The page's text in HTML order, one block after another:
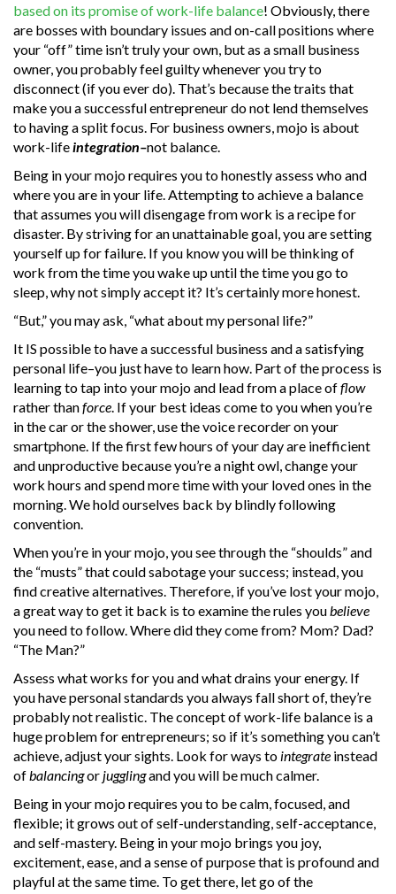
based on its promise of work-life balance! Obviously, there
are bosses with boundary issues and on-call positions where
your “off” time isn’t truly your own, but as a small business
owner, you probably feel guilty whenever you try to
disconnect (if you ever do). That’s because the traits that
make you a successful entrepreneur do not lend themselves
to having a split focus. For business owners, mojo is about
work-lifeintegration–not balance.
Being in your mojo requires you to honestly assess who and
where you are in your life. Attempting to achieve a balance
that assumes you will disengage from work is a recipe for
disaster. By striving for an unattainable goal, you are setting
yourself up for failure. If you know you will be thinking of
work from the time you wake up until the time you go to
sleep, why not simply accept it? It’s certainly more honest.
“But,” you may ask, “what about my personal life?”
It IS possible to have a successful business and a satisfying
personal life–you just have to learn how. Part of the process is
learning to tap into your mojo and lead from a place offlow
rather thanforce . If your best ideas come to you when you’re
in the car or the shower, use the voice recorder on your
smartphone. If the first few hours of your day are inefficient
and unproductive because you’re a night owl, change your
work hours and spend more time with your loved ones in the
morning. We hold ourselves back by blindly following
convention.
When you’re in your mojo, you see through the “shoulds” and
the “musts” that could sabotage your success; instead, you
find creative alternatives. Therefore, if you’ve lost your mojo,
a great way to get it back is to examine the rules you believe
you need to follow. Where did they come from? Mom? Dad?
“The Man?”
Assess what works for you and what drains your energy. If
you have personal standards you always fall short of, they’re
probably not realistic. The concept of work-life balance is a
huge problem for entrepreneurs; so if it’s something you can’t
achieve, adjust your sights. Look for ways to integrate instead
of balancingor jugglingand you will be much calmer.
Being in your mojo requires you to be calm, focused, and
flexible; it grows out of self-understanding, self-acceptance,
and self-mastery. Being in your mojo brings you joy,
excitement, ease, and a sense of purpose that is profound and
playful at the same time. To get there, let go of the